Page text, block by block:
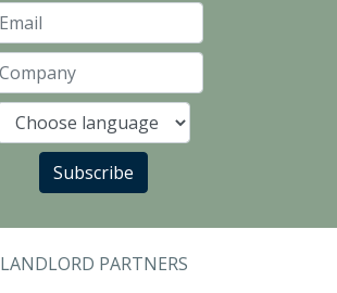
Language
Subscribe
LANDLORD PARTNERS